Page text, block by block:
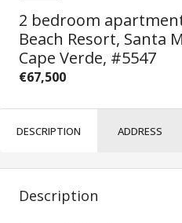
2 bedroom
Beach Resort, Santa
Cape Verde, #5547
€67,500
DESCRIPTION ADDRESS
Description